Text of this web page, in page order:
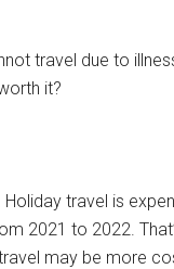
travel due to
it?
travel is
2021 to 2022.
may be more